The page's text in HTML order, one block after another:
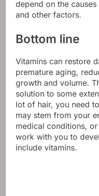
depend on the
and other factors.
Bottom line
Vitamins can restore
premature aging,
growth and volume.
solution to some
lot of hair, you need
may stem from your
medical conditions,
work with you to
include vitamins.